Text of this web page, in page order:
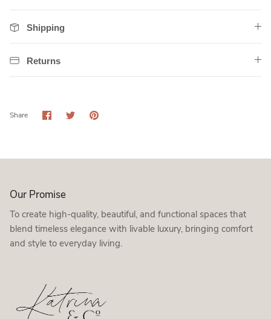
Shipping
Returns
Share Share
on
SharePin
Our Promise
To create high-quality, beautiful, and functional spaces that
blend timeless elegance with livable luxury, bringing comfort
and style to everyday living.